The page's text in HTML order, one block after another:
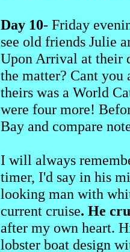
Day 10- Friday
see old friends Julie
Upon Arrival at their
the matter? Cant you
theirs was a World
were four more!
Bay and compare
I will always
timer, I'd say in his
looking man with
current cruise. He
after my own heart.
lobster boat design